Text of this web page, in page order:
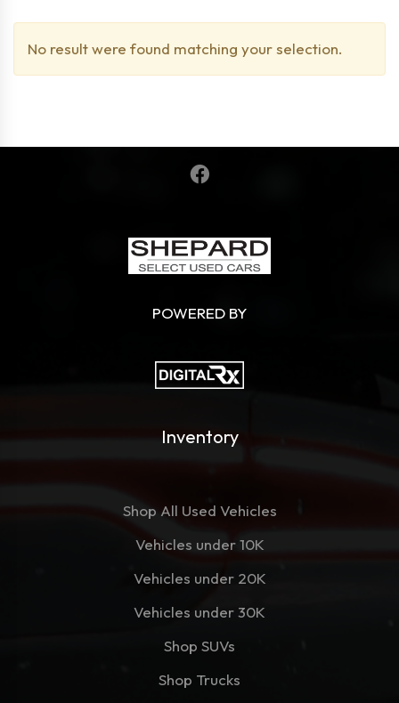
No result were found matching your selection.
POWERED BY
Inventory
Shop All Used Vehicles
Vehicles under 10K
Vehicles under 20K
Vehicles under 30K
Shop SUVs
Shop Trucks